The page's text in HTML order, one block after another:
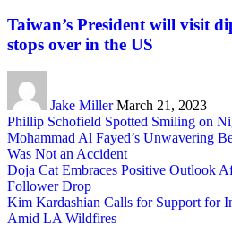
Taiwan’s President will visit
stops over in the US
Jake Miller March 21, 2023
Phillip Schofield Spotted Smiling on
Mohammad Al Fayed’s Unwavering
Was Not an Accident
Doja Cat Embraces Positive Outlook
Follower Drop
Kim Kardashian Calls for Support for
Amid LA Wildfires